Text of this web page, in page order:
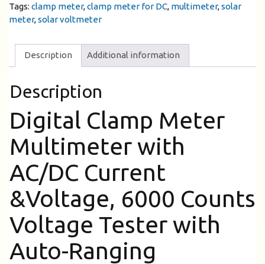
Tags: clamp meter,clamp meter for DC, multimeter,solar
meter,solar voltmeter
Description Additional information
Description
Digital Clamp Meter
Multimeter with
AC/DC Current
&Voltage, 6000 Counts
Voltage Tester with
Auto-Ranging